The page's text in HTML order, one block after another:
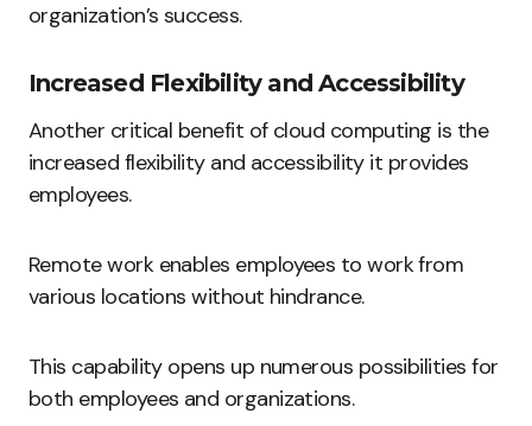
organization’s success.
Increased Flexibility and Accessibility
Another critical benefit of cloud computing is the
increased flexibility and accessibility it provides
employees.
Remote work enables employees to work from
various locations without hindrance.
This capability opens up numerous possibilities for
both employees and organizations.